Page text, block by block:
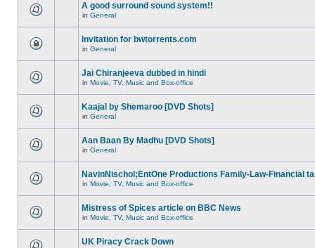
A good surround sound system!!
in General
Invitation for bwtorrents.com
in General
Jai Chiranjeeva dubbed in hindi
in Movie, TV, Music and Box-office
Kaajal by Shemaroo [DVD Shots]
in General
Aan Baan By Madhu [DVD Shots]
in General
NavinNischol;EntOne Productions Family-Law-Financial
in Movie, TV, Music and Box-office
Mistress of Spices article on BBC News
in Movie, TV, Music and Box-office
UK Piracy Crack Down